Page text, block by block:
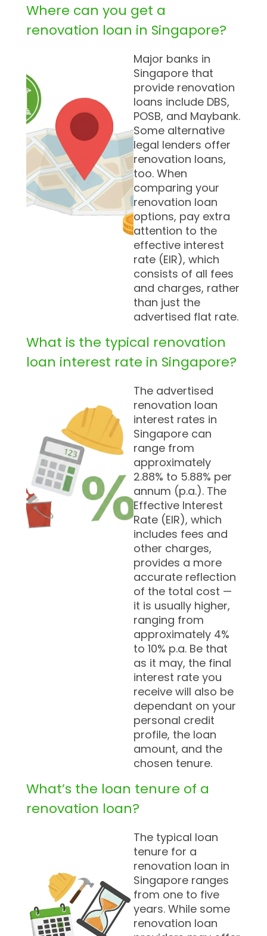
Where can you get a
renovation loan in Singapore?
Major banks in
Singapore that
provide renovation
loans include DBS,
POSB, and Maybank.
Some alternative
legal lenders offer
renovation loans,
too. When
comparing your
renovation loan
options, pay extra
attention to the
effective interest
rate (EIR), which
consists of all fees
and charges, rather
than just the
advertised flat rate.
What is the typical renovation
loan interest rate in Singapore?
The advertised
renovation loan
interest rates in
Singapore can
range from
approximately
2.88% to 5.88% per
annum (p.a.). The
Effective Interest
Rate (EIR), which
includes fees and
other charges,
provides a more
accurate reflection
of the total cost —
it is usually higher,
ranging from
approximately 4%
to 10% p.a. Be that
as it may, the final
interest rate you
receive will also be
dependant on your
personal credit
profile, the loan
amount, and the
chosen tenure.
What’s the loan tenure of a
renovation loan?
The typical loan
tenure for a
renovation loan in
Singapore ranges
from one to five
years. While some
renovation loan